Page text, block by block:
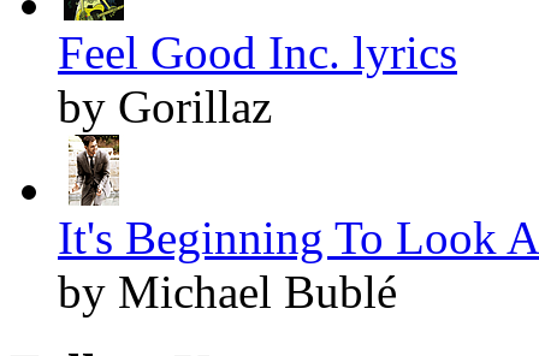
Feel Good Inc. lyrics
by Gorillaz
It's Beginning To Look
by Michael Bublé